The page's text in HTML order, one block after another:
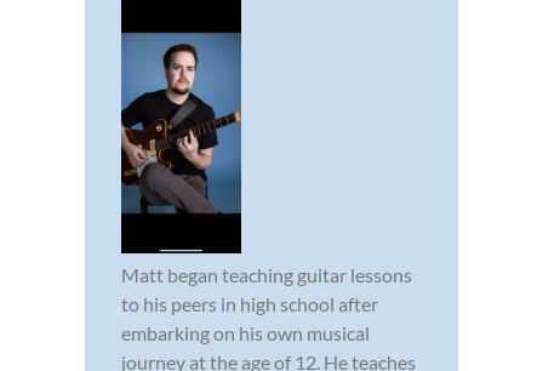
Matt began teaching guitar lessons
to his peers in high school after
embarking on his own musical
journey at the age of 12. He teaches